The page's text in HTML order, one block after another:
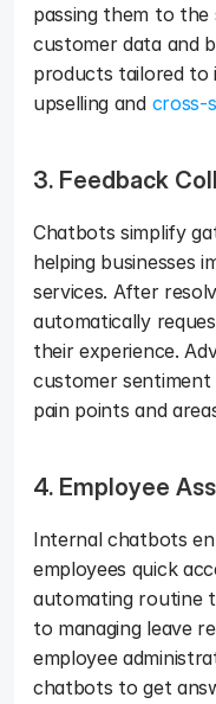
passing them to the
customer data and
products tailored to
upselling and cross-
3. Feedback
Chatbots simplify
helping businesses
services. After
automatically
their experience.
customer
pain points and
4. Employee
Internal chatbots
employees quick
automating routine
to managing leave
employee
chatbots to get